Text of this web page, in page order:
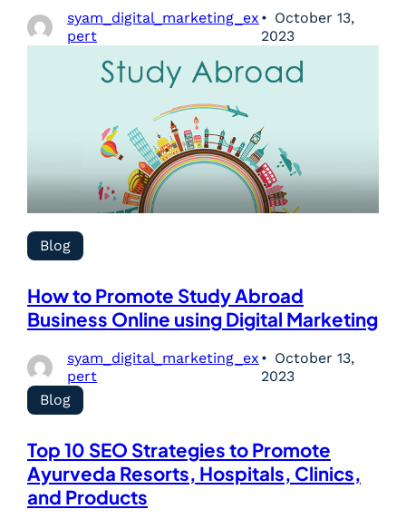
syam_digital_marketing_ex
pert
October 13,
2023
Blog
How to Promote Study Abroad
Business Online using Digital Marketing
syam_digital_marketing_ex
pert
October 13,
2023
Blog
Top 10 SEO Strategies to Promote
Ayurveda Resorts, Hospitals, Clinics,
and Products